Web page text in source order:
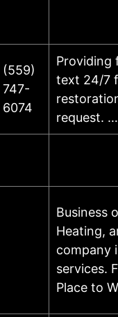
(559)
747-
6074
Providing
text 24/7
request. …
Business
Heating,
company
services.
Place to